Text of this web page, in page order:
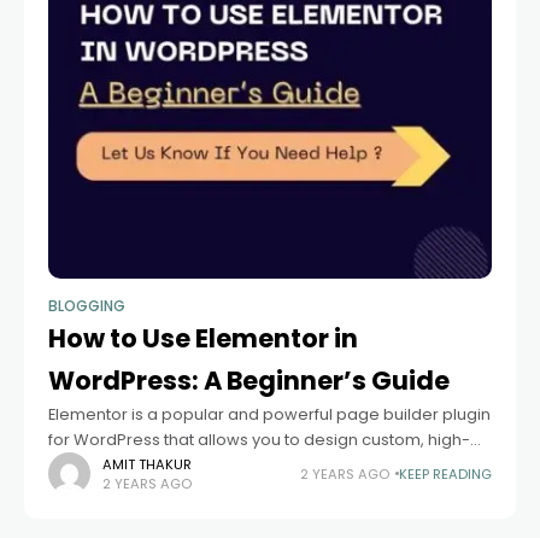
BLOGGING
How to Use Elementor in
WordPress: A Beginner’s Guide
Elementor is a popular and powerful page builder plugin
for WordPress that allows you to design custom, high-
quality websites with ease. Whether you’re a beginner
or a seasoned developer, Elementor
AMIT THAKUR
2 YEARS AGO
2 YEARS AGO KEEP READING